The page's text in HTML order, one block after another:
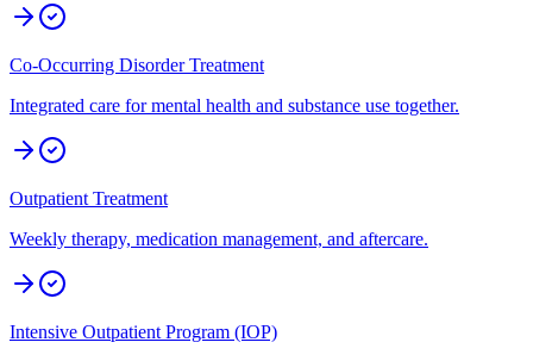
Co-Occurring Disorder Treatment
Integrated care for mental health and substance use together.
Outpatient Treatment
Weekly therapy, medication management, and aftercare.
Intensive Outpatient Program (IOP)